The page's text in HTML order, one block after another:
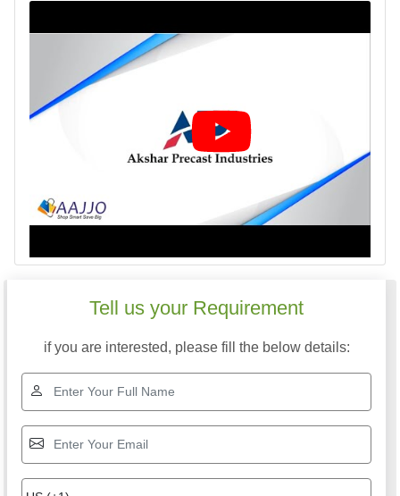
Tell us your Requirement
if you are interested, please fill the below details: